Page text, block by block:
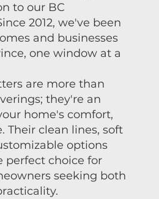
to our BC
2012, we've been
and businesses
one window at a
are more than
they're an
home's comfort,
Their clean lines, soft
options
perfect choice for
seeking both